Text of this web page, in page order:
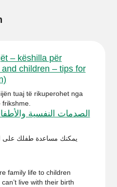
– këshilla për
children – tips for
tuaj të rikuperohet nga
الصدمات النفسية
يمكنك مساعدة طفلك على
family life to children
live with their birth